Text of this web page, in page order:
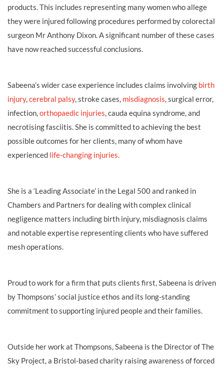
products. This includes representing many women who allege
they were injured following procedures performed by colorectal
surgeon Mr Anthony Dixon. A significant number of these cases
have now reached successful conclusions.
Sabeena’s wider case experience includes claims involving birth
injury,cerebral palsy, stroke cases, misdiagnosis, surgical error,
infection,orthopaedic injuries, cauda equina syndrome, and
necrotising fasciitis. She is committed to achieving the best
possible outcomes for her clients, many of whom have
experienced life‑changing injuries.
She is a ‘Leading Associate’ in the Legal 500 and ranked in
Chambers and Partners for dealing with complex clinical
negligence matters including birth injury, misdiagnosis claims
and notable expertise representing clients who have suffered
mesh operations.
Proud to work for a firm that puts clients first, Sabeena is driven
by Thompsons’ social justice ethos and its long-standing
commitment to supporting injured people and their families.
Outside her work at Thompsons, Sabeena is the Director of The
Sky Project, a Bristol-based charity raising awareness of forced